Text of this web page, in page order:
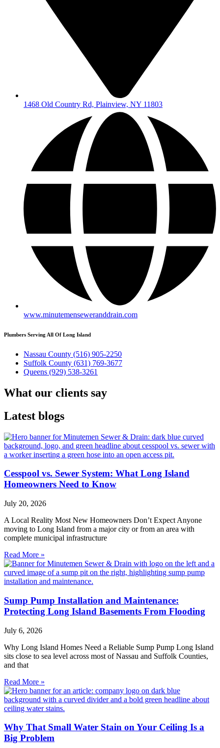
1468 Old Country Rd, Plainview, NY 11803
www.minutemenseweranddrain.com
Plumbers Serving All Of Long Island
Nassau County (516) 905-2250
Suffolk County (631) 769-3677
Queens (929) 538-3261
What our clients say
Latest blogs
Cesspool vs. Sewer System: What Long Island
Homeowners Need to Know
July 20, 2026
A Local Reality Most New Homeowners Don’t Expect Anyone
moving to Long Island from a major city or from an area with
complete municipal infrastructure
Read More »
Sump Pump Installation and Maintenance:
Protecting Long Island Basements From Flooding
July 6, 2026
Why Long Island Homes Need a Reliable Sump Pump Long Island
sits close to sea level across most of Nassau and Suffolk Counties,
and that
Read More »
Why That Small Water Stain on Your Ceiling Is a
Big Problem